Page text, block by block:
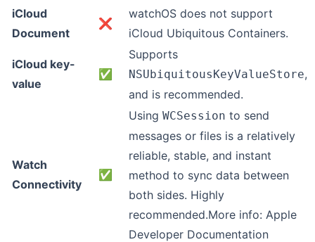
iCloud
Document
❌
watchOS does not support
iCloud Ubiquitous Containers.
iCloud key-
value
✅
Supports
NSUbiquitousKeyValueStore,
and is recommended.
Watch
Connectivity
✅
Using WCSession to send
messages or files is a relatively
reliable, stable, and instant
method to sync data between
both sides. Highly
recommended.More info: Apple
Developer Documentation